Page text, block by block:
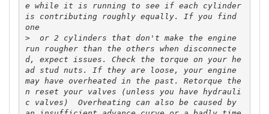
e while it is running to see if each cylinder
is contributing roughly equally. If you find
>
  or 2 cylinders that don't make the engine
run rougher than the others when disconnecte
d, expect issues. Check the torque on your he
ad stud nuts. If they are loose, your engine
may have overheated in the past. Retorque the
n reset your valves (unless you have hydrauli
c valves)  Overheating can also be caused by